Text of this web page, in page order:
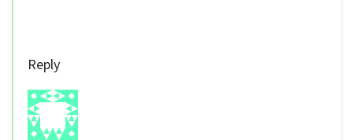
Reply